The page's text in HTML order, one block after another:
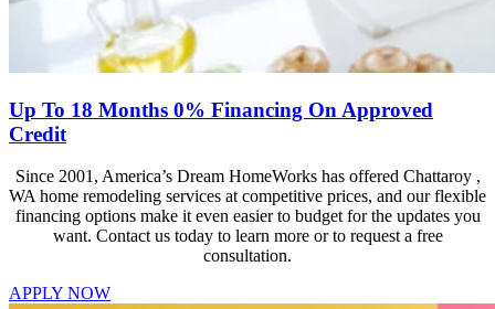
Up To 18 Months 0% Financing On Approved
Credit
Since 2001, America’s Dream HomeWorks has offered Chattaroy ,
WA home remodeling services at competitive prices, and our flexible
financing options make it even easier to budget for the updates you
want. Contact us today to learn more or to request a free
consultation.
APPLY NOW